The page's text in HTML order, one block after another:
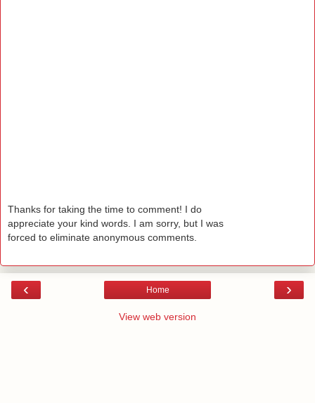
Thanks for taking the time to comment! I do
appreciate your kind words. I am sorry, but I was
forced to eliminate anonymous comments.
‹ ›
Home
View web version